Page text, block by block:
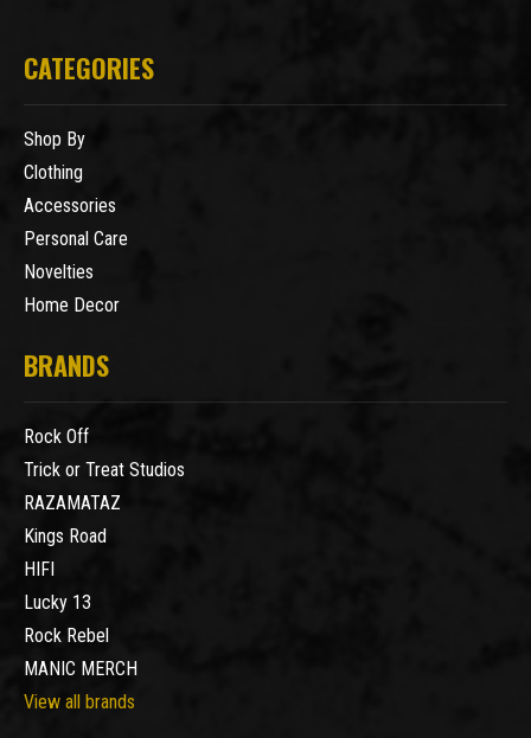
CATEGORIES
Shop By
Clothing
Accessories
Personal Care
Novelties
Home Decor
BRANDS
Rock Off
Trick or Treat Studios
RAZAMATAZ
Kings Road
HIFI
Lucky 13
Rock Rebel
MANIC MERCH
View all brands